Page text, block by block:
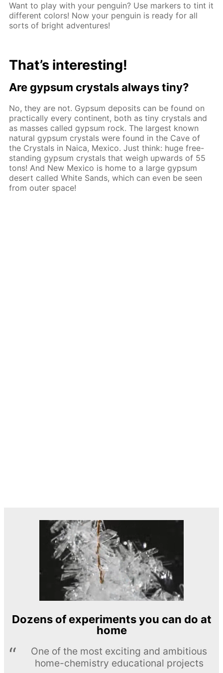
Want to play with your penguin? Use markers to tint it
different colors! Now your penguin is ready for all
sorts of bright adventures!
That’s interesting!
Are gypsum crystals always tiny?
No, they are not. Gypsum deposits can be found on
practically every continent, both as tiny crystals and
as masses called gypsum rock. The largest known
natural gypsum crystals were found in the Cave of
the Crystals in Naica, Mexico. Just think: huge free-
standing gypsum crystals that weigh upwards of 55
tons! And New Mexico is home to a large gypsum
desert called White Sands, which can even be seen
from outer space!
Dozens of experiments you can do at
home
One of the most exciting and ambitious
home-chemistry educational projects